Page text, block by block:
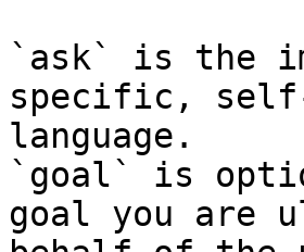
`ask` is the
specific,
language.
`goal` is
goal you are